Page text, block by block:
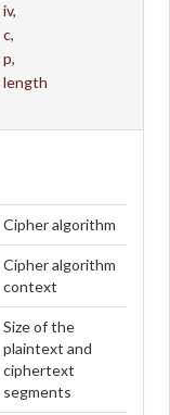
iv,
c,
p,
length
Cipher algorithm
Cipher algorithm
context
Size of the
plaintext and
ciphertext
segments